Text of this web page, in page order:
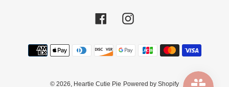
FacebookInstagram
Payment
methods
© 2026, Heartie Cutie Pie Powered by Shopify